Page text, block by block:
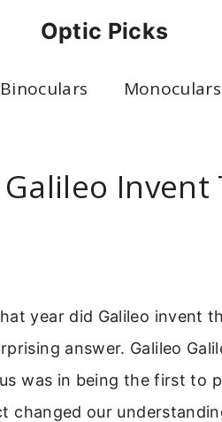
Optic Picks
Binoculars Monoculars
Invent
year did Galileo invent
answer. Galileo
was in being the first to
changed our